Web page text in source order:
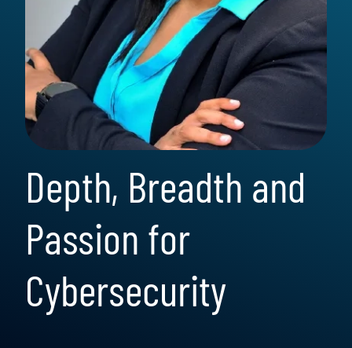
Depth, Breadth and
Passion for
Cybersecurity